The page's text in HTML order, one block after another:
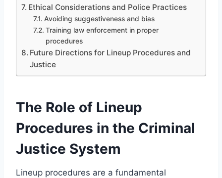
Ethical Considerations and Police Practices
Avoiding suggestiveness and bias
Training law enforcement in proper
procedures
Future Directions for Lineup Procedures and
Justice
The Role of Lineup
Procedures in the Criminal
Justice System
Lineup procedures are a fundamental